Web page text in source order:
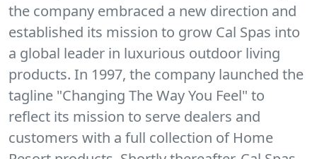
the company embraced a new direction and
established its mission to grow Cal Spas into
a global leader in luxurious outdoor living
products. In 1997, the company launched the
tagline "Changing The Way You Feel" to
reflect its mission to serve dealers and
customers with a full collection of Home